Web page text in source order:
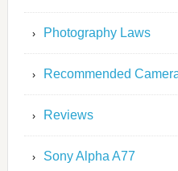
Photography Laws
Recommended
Reviews
Sony Alpha A77